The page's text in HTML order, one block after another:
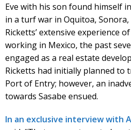
Eve with his son found himself
in a turf war in Oquitoa,
Ricketts’ extensive experience
working in Mexico, the past
engaged as a real estate
Ricketts had initially planned to
Port of Entry; however, an
towards Sasabe ensued.
In an exclusive interview with